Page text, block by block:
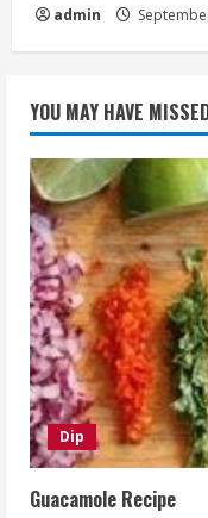
admin
YOU MAY HAVE
Dip
Guacamole Recipe